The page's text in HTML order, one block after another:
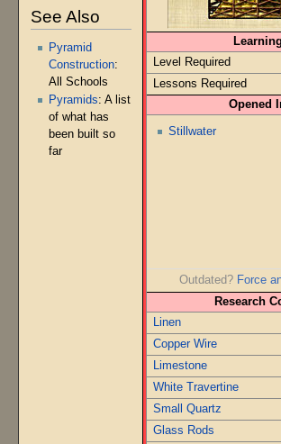
Learning
Level Required
Lessons Required
Opened
Stillwater
Outdated? Force
Research
Linen
Copper Wire
Limestone
White Travertine
Small Quartz
Glass Rods
See Also
Pyramid
Construction:
All Schools
Pyramids: A list
of what has
been built so
far